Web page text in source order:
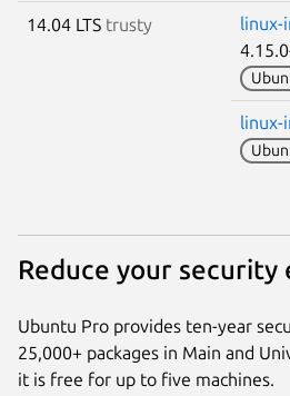
14.04 LTS trusty linux-
linux-
Reduce your security
Ubuntu Pro provides ten-year
25,000+ packages in Main and
it is free for up to five machines.